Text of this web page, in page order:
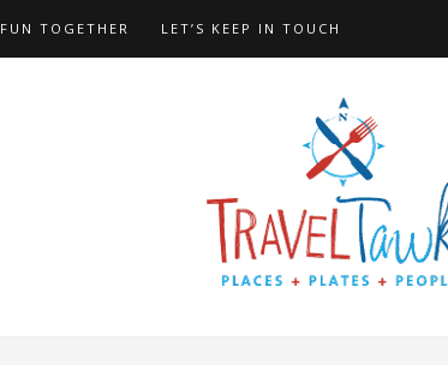
TOGETHER LET’S KEEP IN TOUCH